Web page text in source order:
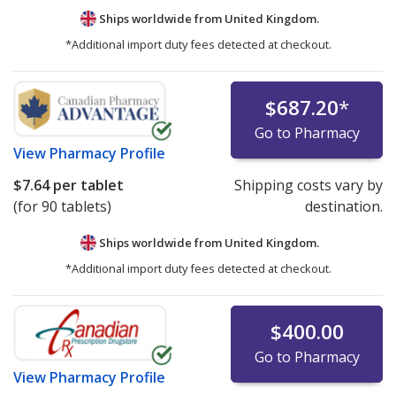
Ships worldwide from United Kingdom.
*Additional import duty fees detected at checkout.
View Pharmacy Profile
$687.20*
Go to Pharmacy
$7.64per tablet
(for 90 tablets)
Shipping costs vary by
destination.
Ships worldwide from United Kingdom.
*Additional import duty fees detected at checkout.
View Pharmacy Profile
$400.00
Go to Pharmacy